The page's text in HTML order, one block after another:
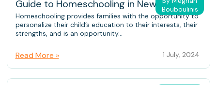
Bouboulinis
Guide to Homeschooling in New Jersey
Homeschooling provides families with the opportunity to
personalize their child’s education to their interests, their
strengths, and is an opportunity...
Read More » 1 July, 2024